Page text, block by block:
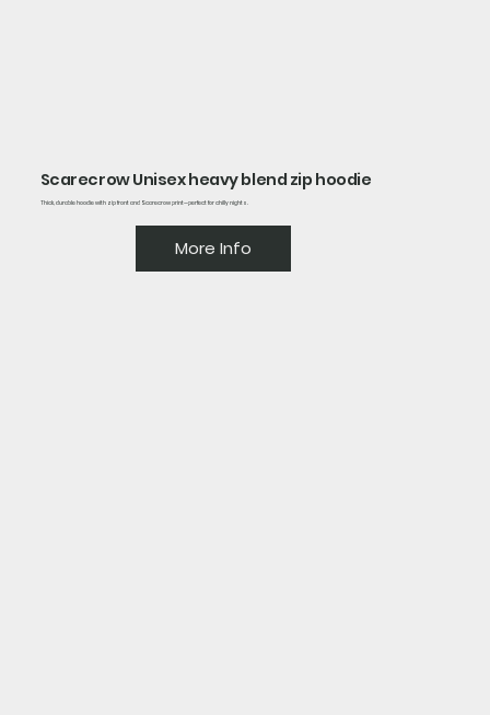
Scarecrow Unisex heavy blend zip hoodie
Thick, durable hoodie with zip front and Scarecrow print—perfect for chilly nights.
More Info